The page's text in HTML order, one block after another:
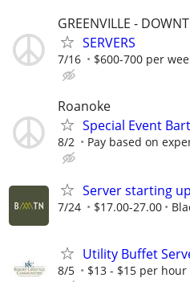
GREENVILLE -
SERVERS
7/16 $600-700 per
Roanoke
Special Event
8/2 Pay based on
Server starting
7/24 $17.00-27.00
Utility Buffet
8/5 $13 - $15 per hour